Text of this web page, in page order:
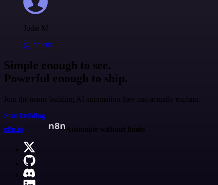
Jodie M
@jodiem
Simple enough to see.
Powerful enough to ship.
Join the teams building AI automation they can actually explain.
Start building
n8n.io
Automate without limits